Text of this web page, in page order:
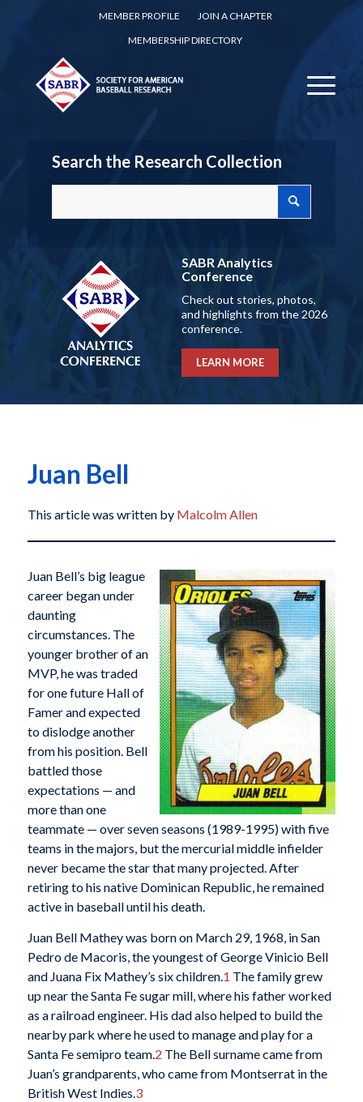
MEMBER PROFILE
JOIN A CHAPTER
MEMBERSHIP DIRECTORY
Search the Research Collection
SABR Analytics
Conference
Check out stories, photos,
and highlights from the 2026
conference.
LEARN MORE
Juan Bell
This article was written by Malcolm Allen
Juan Bell’s big league
career began under
daunting
circumstances. The
younger brother of an
MVP, he was traded
for one future Hall of
Famer and expected
to dislodge another
from his position. Bell
battled those
expectations — and
more than one
teammate — over seven seasons (1989-1995) with five
teams in the majors, but the mercurial middle infielder
never became the star that many projected. After
retiring to his native Dominican Republic, he remained
active in baseball until his death.
Juan Bell Mathey was born on March 29, 1968, in San
Pedro de Macoris, the youngest of George Vinicio Bell
and Juana Fix Mathey’s six children.1 The family grew
up near the Santa Fe sugar mill, where his father worked
as a railroad engineer. His dad also helped to build the
nearby park where he used to manage and play for a
Santa Fe semipro team.2 The Bell surname came from
Juan’s grandparents, who came from Montserrat in the
British West Indies.3